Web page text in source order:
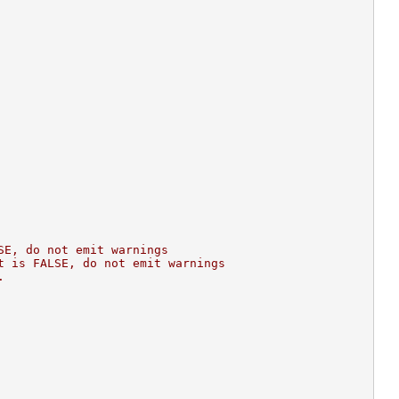
do not emit warnings
FALSE, do not emit warnings